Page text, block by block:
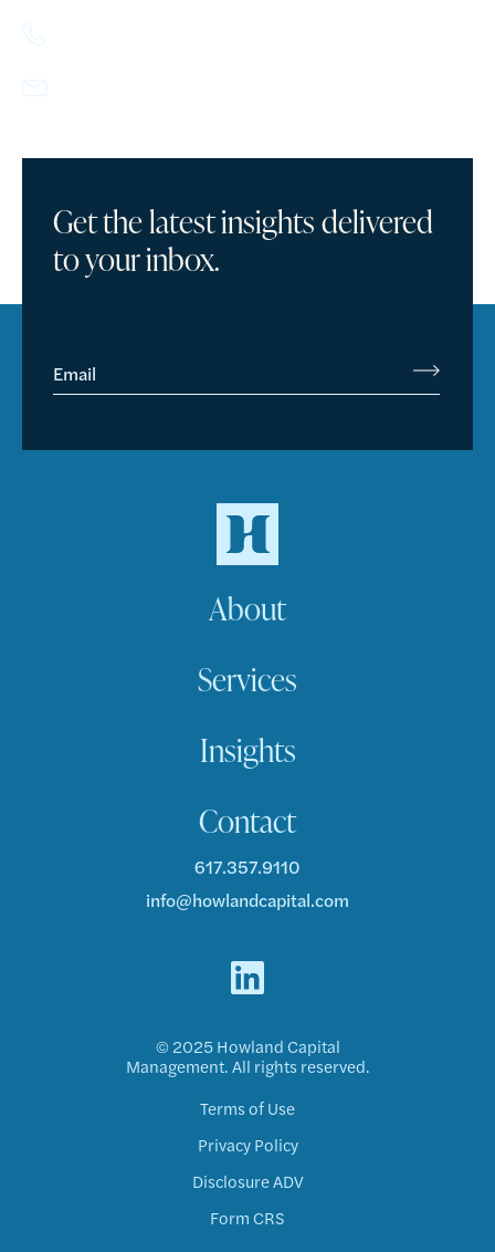
Get the latest insights delivered
to your inbox.
Email
About
Services
Insights
Contact
617.357.9110
info@howlandcapital.com
© 2025 Howland Capital
Management. All rights reserved.
Terms of Use
Privacy Policy
Disclosure ADV
Form CRS